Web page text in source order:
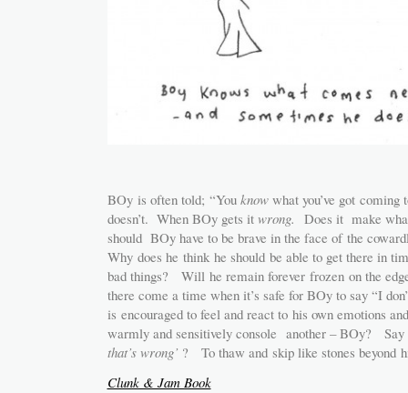
BOy is often told; “You knowwhat you’ve got
doesn’t. When BOy gets it wrong. Does it make
should BOy have to be brave in the face of the
Why does he think he should be able to get there in
bad things? Will he remain forever frozen on the
there come a time when it’s safe for BOy to say “I
is encouraged to feel and react to his own emotions
warmly and sensitively console another – BOy? Say
that’s wrong’ ? To thaw and skip like stones beyond
Clunk & Jam Book